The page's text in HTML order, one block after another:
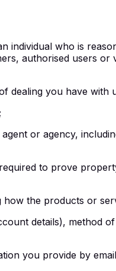
individual who is
authorised users
dealing you have with
or agency,
to prove
the products or
details), method
you provide by